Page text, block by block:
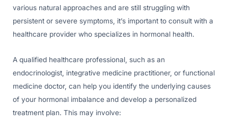
various natural approaches and are still struggling with
persistent or severe symptoms, it’s important to consult with a
healthcare provider who specializes in hormonal health.
A qualified healthcare professional, such as an
endocrinologist, integrative medicine practitioner, or functional
medicine doctor, can help you identify the underlying causes
of your hormonal imbalance and develop a personalized
treatment plan. This may involve: